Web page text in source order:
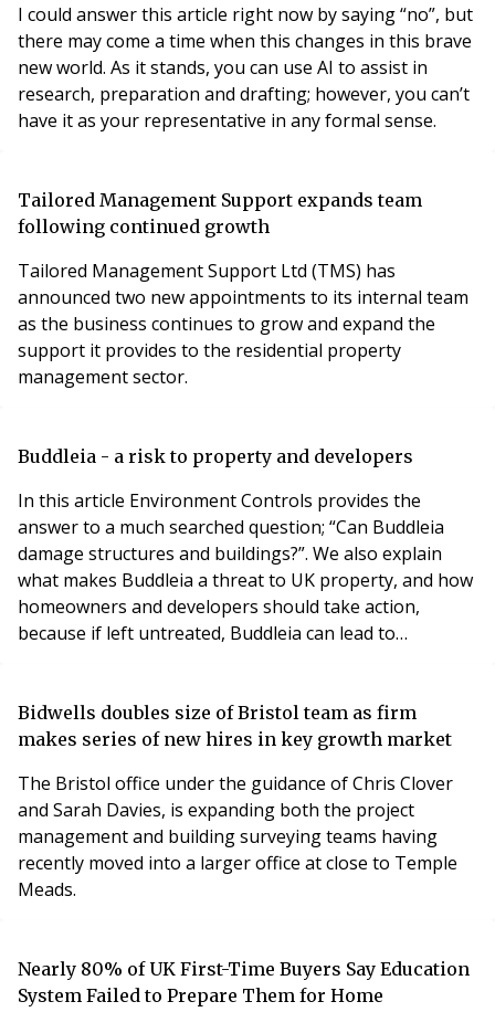
I could answer this article right now by saying “no”, but
there may come a time when this changes in this brave
new world. As it stands, you can use AI to assist in
research, preparation and drafting; however, you can’t
have it as your representative in any formal sense.
Tailored Management Support expands team
following continued growth
Tailored Management Support Ltd (TMS) has
announced two new appointments to its internal team
as the business continues to grow and expand the
support it provides to the residential property
management sector.
Buddleia - a risk to property and developers
In this article Environment Controls provides the
answer to a much searched question; “Can Buddleia
damage structures and buildings?”. We also explain
what makes Buddleia a threat to UK property, and how
homeowners and developers should take action,
because if left untreated, Buddleia can lead to
Bidwells doubles size of Bristol team as firm
makes series of new hires in key growth market
The Bristol office under the guidance of Chris Clover
and Sarah Davies, is expanding both the project
management and building surveying teams having
recently moved into a larger office at close to Temple
Meads.
Nearly 80% of UK First-Time Buyers Say Education
System Failed to Prepare Them for Home